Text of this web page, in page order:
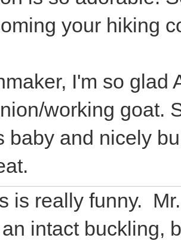
your hiking
I'm so glad
working goat.
baby and nicely
is really funny.
intact buckling,